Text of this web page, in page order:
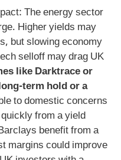
The energy sector
Higher yields may
but slowing economy
selloff may drag UK
like Darktrace or
term hold or a
to domestic concerns
from a yield
benefit from a
margins could improve